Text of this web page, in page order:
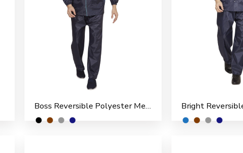
Boss Reversible Polyester Men’s Rain Suit